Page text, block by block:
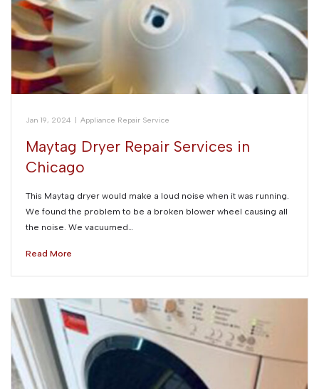
Jan 19, 2024 | Appliance Repair Service
Maytag Dryer Repair Services in
Chicago
This Maytag dryer would make a loud noise when it was running.
We found the problem to be a broken blower wheel causing all
the noise. We vacuumed…
Read More